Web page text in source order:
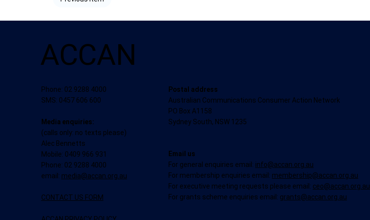
ACCAN
Phone: 02 9288 4000
SMS: 0457 606 600
Media enquiries:
(calls only: no texts please)
Alec Bennetts
Mobile: 0409 966 931
Phone: 02 9288 4000
email: media@accan.org.au
CONTACT US FORM
Postal address
Australian Communications Consumer Action Network
PO Box A1158
Sydney South, NSW 1235
Email us
For general enquiries email: info@accan.org.au
For membership enquiries email: membership@accan.org.au
For executive meeting requests please email: ceo@accan.org.au
For grants scheme enquiries email: grants@accan.org.au